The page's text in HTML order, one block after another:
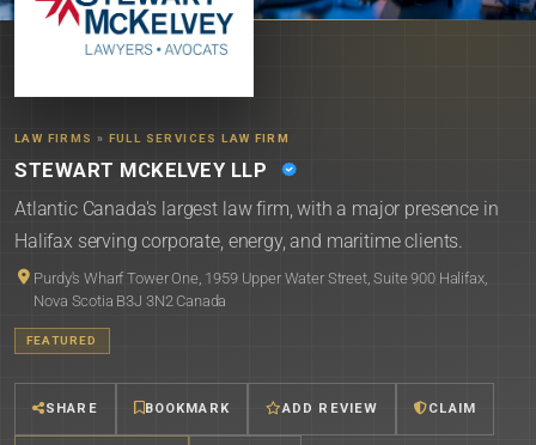
LAW FIRMS » FULL SERVICES LAW FIRM
STEWART MCKELVEY LLP
Atlantic Canada's largest law firm, with a major presence in
Halifax serving corporate, energy, and maritime clients.
Purdy's Wharf Tower One, 1959 Upper Water Street, Suite 900 Halifax,
Nova Scotia B3J 3N2 Canada
FEATURED
SHARE BOOKMARK ADD REVIEW CLAIM